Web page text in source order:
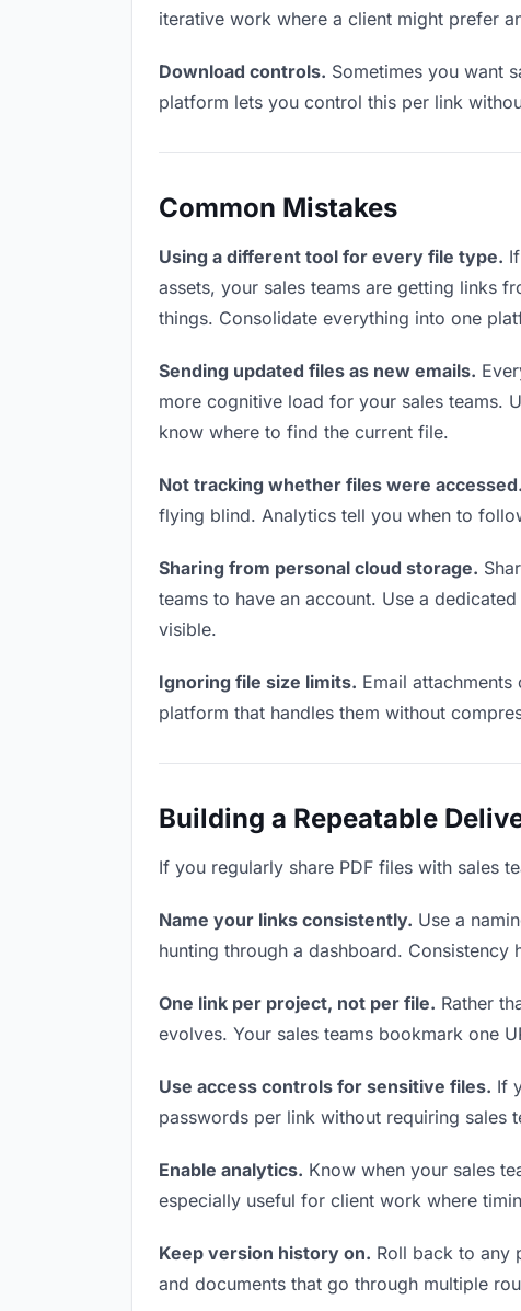
iterative work where a client might prefer
Download controls. Sometimes you want
platform lets you control this per link
Common Mistakes
Using a different tool for every file type.
assets, your sales teams are getting links
things. Consolidate everything into one
Sending updated files as new emails.
more cognitive load for your sales teams.
know where to find the current file.
Not tracking whether files were accessed.
flying blind. Analytics tell you when to
Sharing from personal cloud storage.
teams to have an account. Use a
visible.
Ignoring file size limits. Email
platform that handles them without
Building a Repeatable
If you regularly share PDF files with sales
Name your links consistently. Use a
hunting through a dashboard.
One link per project, not per file. Rather
evolves. Your sales teams bookmark one
Use access controls for sensitive files. If
passwords per link without requiring sales
Enable analytics. Know when your sales
especially useful for client work where
Keep version history on. Roll back to any
and documents that go through multiple